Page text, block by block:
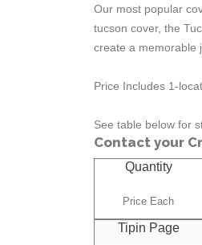
Our most popular
tucson cover, the
create a memorable
Price Includes 1-
See table below for
Contact your
Quantity
Price Each
Tipin Page